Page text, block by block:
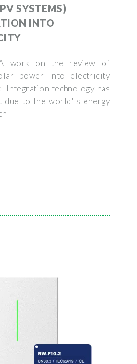
SYSTEMS)
INTO
work on the review of
power into electricity
Integration technology has
due to the world''s energy